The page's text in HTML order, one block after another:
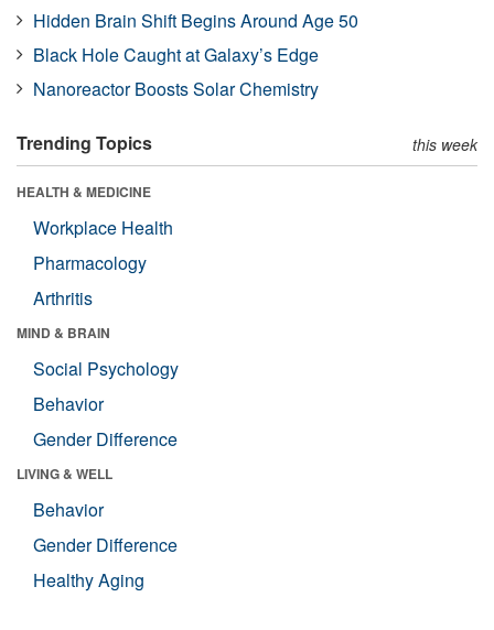
Hidden Brain Shift Begins Around Age 50
Black Hole Caught at Galaxy’s Edge
Nanoreactor Boosts Solar Chemistry
Trending Topics this week
HEALTH & MEDICINE
Workplace Health
Pharmacology
Arthritis
MIND & BRAIN
Social Psychology
Behavior
Gender Difference
LIVING & WELL
Behavior
Gender Difference
Healthy Aging